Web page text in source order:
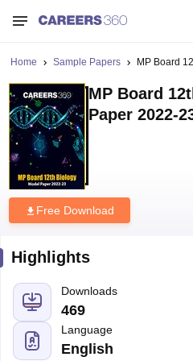
Home Sample Papers MP Board
MP Board
Paper 2022-
Free Download
Highlights
Downloads
469
Language
English